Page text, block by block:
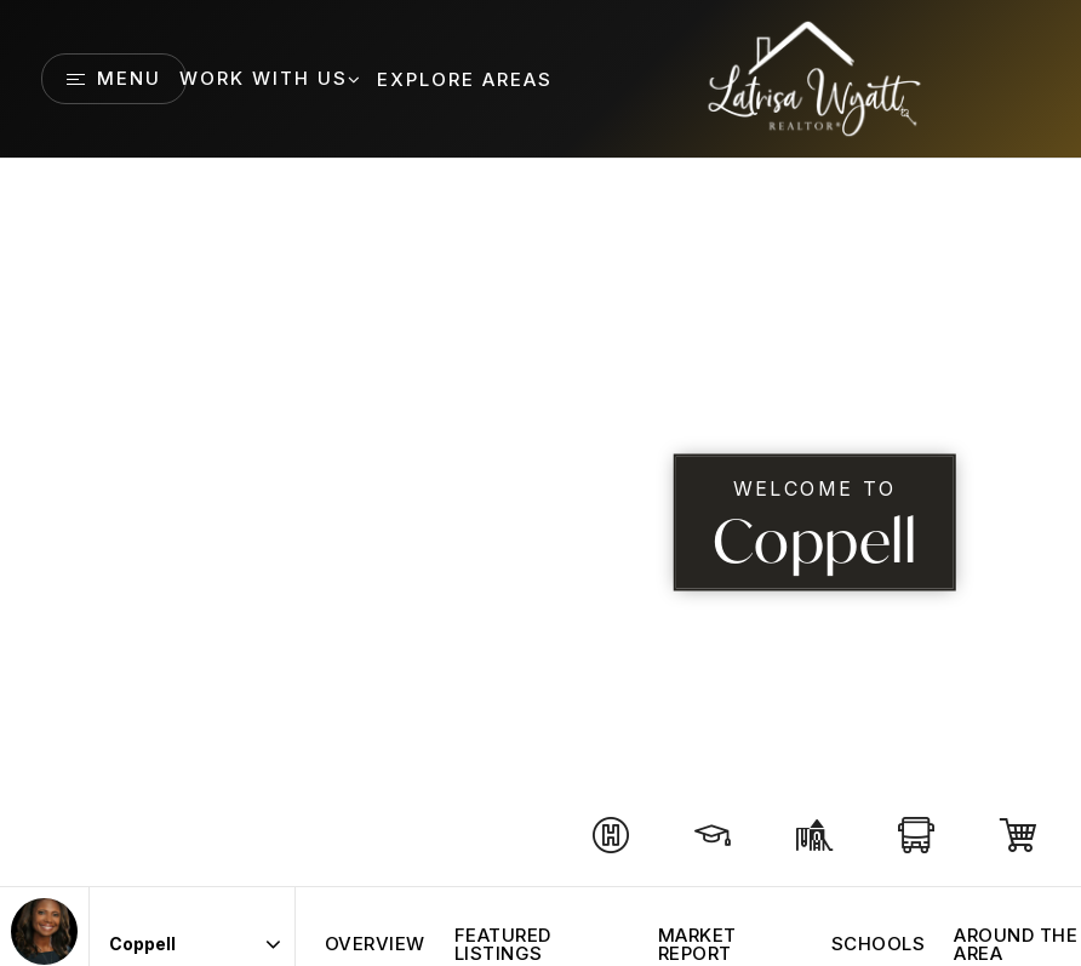
MENU WORK WITH US EXPLORE AREAS
WELCOME TO
Coppell
OVERVIEW FEATURED
LISTINGS
MARKET
REPORT SCHOOLS AROUND THE
AREA